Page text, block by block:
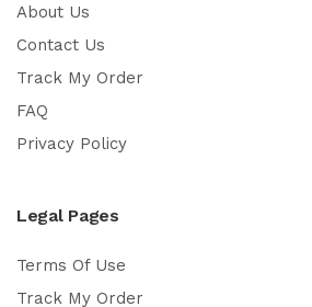
About Us
Contact Us
Track My Order
FAQ
Privacy Policy
Legal Pages
Terms Of Use
Track My Order